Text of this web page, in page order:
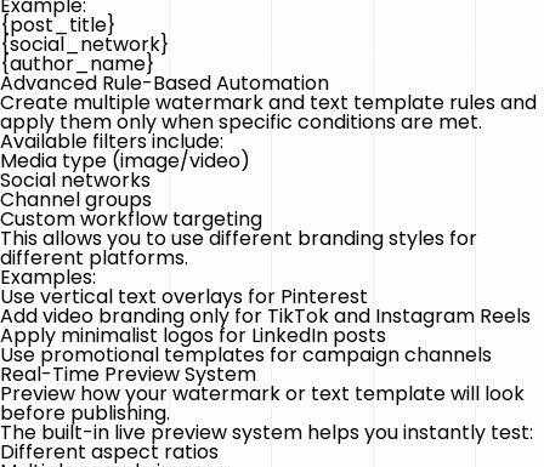
{post_title}
{social_network}
{author_name}
Advanced Rule-Based Automation
Create multiple watermark and text template rules and
apply them only when specific conditions are met.
Available filters include:
Media type (image/video)
Social networks
Channel groups
Custom workflow targeting
This allows you to use different branding styles for
different platforms.
Examples:
Use vertical text overlays for Pinterest
Add video branding only for TikTok and Instagram Reels
Apply minimalist logos for LinkedIn posts
Use promotional templates for campaign channels
Real-Time Preview System
Preview how your watermark or text template will look
before publishing.
The built-in live preview system helps you instantly test:
Different aspect ratios